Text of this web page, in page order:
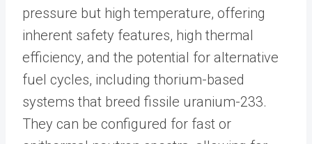
pressure but high temperature, offering
inherent safety features, high thermal
efficiency, and the potential for alternative
fuel cycles, including thorium-based
systems that breed fissile uranium-233.
They can be configured for fast or